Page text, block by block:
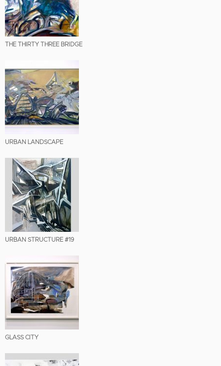
THE THIRTY THREE BRIDGE
URBAN LANDSCAPE
URBAN STRUCTURE #19
GLASS CITY